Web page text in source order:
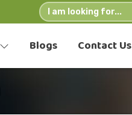
Blogs Contact Us